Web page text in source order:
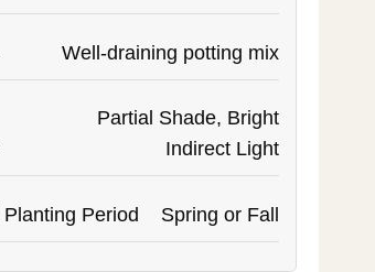
Well-draining potting mix
Partial Shade, Bright
Indirect Light
Period Spring or Fall